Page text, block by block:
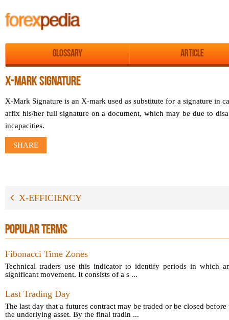
Glossary Article
X-MARK SIGNATURE
X-Mark Signature is an X-mark used as substitute for a signature in
affix his/her full signature on a document, which may be due to
incapacities.
SHARE
X-EFFICIENCY
POPULAR TERMS
Fibonacci Time Zones
Technical traders use this indicator to identify periods in which
significant movement. It consists of a s ...
Last Trading Day
The last day that a futures contract may be traded or be closed
the underlying asset. By the final tradin ...